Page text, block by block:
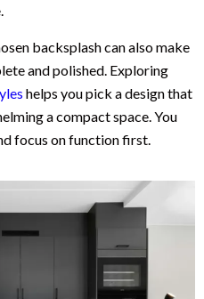
backsplash can also make
and polished. Exploring
helps you pick a design that
a compact space. You
focus on function first.